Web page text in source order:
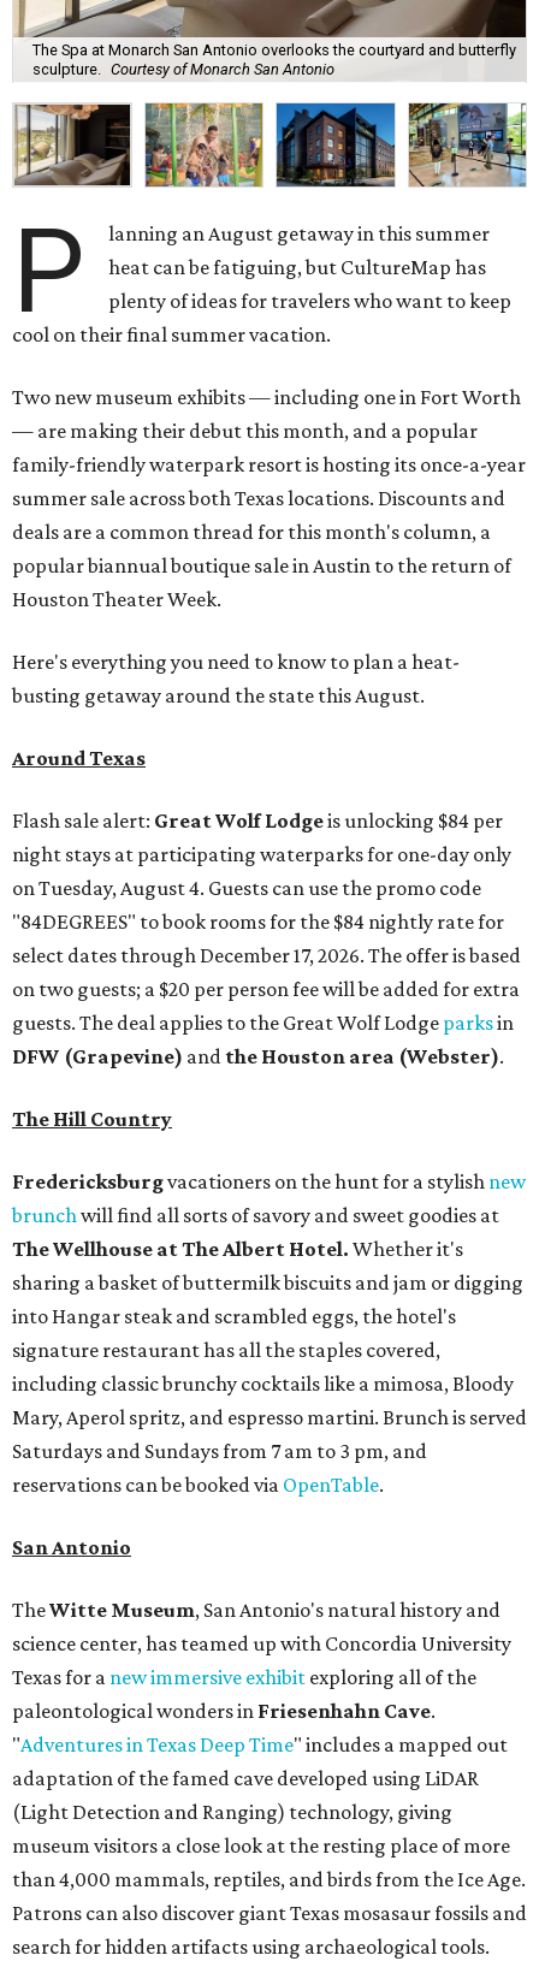
The Spa at Monarch San Antonio overlooks the courtyard and butterfly
sculpture. Courtesy of Monarch San Antonio
P
lanning an August getaway in this summer
heat can be fatiguing, but CultureMap has
plenty of ideas for travelers who want to keep
cool on their final summer vacation.
Two new museum exhibits — including one in Fort Worth
— are making their debut this month, and a popular
family-friendly waterpark resort is hosting its once-a-year
summer sale across both Texas locations. Discounts and
deals are a common thread for this month's column, a
popular biannual boutique sale in Austin to the return of
Houston Theater Week.
Here's everything you need to know to plan a heat-
busting getaway around the state this August.
Around Texas
Flash sale alert: Great Wolf Lodgeis unlocking $84 per
night stays at participating waterparks for one-day only
on Tuesday, August 4. Guests can use the promo code
"84DEGREES" to book rooms for the $84 nightly rate for
select dates through December 17, 2026. The offer is based
on two guests; a $20 per person fee will be added for extra
guests. The deal applies to the Great Wolf Lodge parksin
DFW (Grapevine) and the Houston area (Webster).
The Hill Country
Fredericksburgvacationers on the hunt for a stylish new
brunchwill find all sorts of savory and sweet goodies at
The Wellhouse atThe Albert Hotel. Whether it's
sharing a basket of buttermilk biscuits and jam or digging
into Hangar steak and scrambled eggs, the hotel's
signature restaurant has all the staples covered,
including classic brunchy cocktails like a mimosa, Bloody
Mary, Aperol spritz, and espresso martini. Brunch is served
Saturdays and Sundays from 7 am to 3 pm, and
reservations can be booked via OpenTable.
San Antonio
TheWitte Museum, San Antonio's natural history and
science center, has teamed up with Concordia University
Texas for a new immersive exhibit exploring all of the
paleontological wonders in Friesenhahn Cave.
"Adventures in Texas Deep Time" includes a mapped out
adaptation of the famed cave developed using LiDAR
(Light Detection and Ranging) technology, giving
museum visitors a close look at the resting place of more
than 4,000 mammals, reptiles, and birds from the Ice Age.
Patrons can also discover giant Texas mosasaur fossils and
search for hidden artifacts using archaeological tools.